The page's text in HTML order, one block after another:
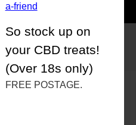
a-friend
So stock up on
your CBD treats!
(Over 18s only)
FREE POSTAGE.